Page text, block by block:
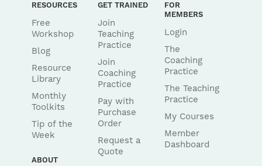
RESOURCES
Free
Workshop
Blog
Resource
Library
Monthly
Toolkits
Tip of the
Week
ABOUT
GET TRAINED
Join
Teaching
Practice
Join
Coaching
Practice
Pay with
Purchase
Order
Request a
Quote
FOR
MEMBERS
Login
The
Coaching
Practice
The Teaching
Practice
My Courses
Member
Dashboard